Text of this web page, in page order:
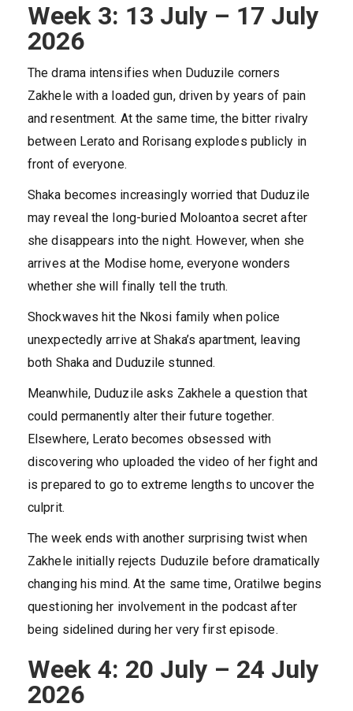
Week 3: 13 July – 17 July
2026
The drama intensifies when Duduzile corners
Zakhele with a loaded gun, driven by years of pain
and resentment. At the same time, the bitter rivalry
between Lerato and Rorisang explodes publicly in
front of everyone.
Shaka becomes increasingly worried that Duduzile
may reveal the long-buried Moloantoa secret after
she disappears into the night. However, when she
arrives at the Modise home, everyone wonders
whether she will finally tell the truth.
Shockwaves hit the Nkosi family when police
unexpectedly arrive at Shaka’s apartment, leaving
both Shaka and Duduzile stunned.
Meanwhile, Duduzile asks Zakhele a question that
could permanently alter their future together.
Elsewhere, Lerato becomes obsessed with
discovering who uploaded the video of her fight and
is prepared to go to extreme lengths to uncover the
culprit.
The week ends with another surprising twist when
Zakhele initially rejects Duduzile before dramatically
changing his mind. At the same time, Oratilwe begins
questioning her involvement in the podcast after
being sidelined during her very first episode.
Week 4: 20 July – 24 July
2026